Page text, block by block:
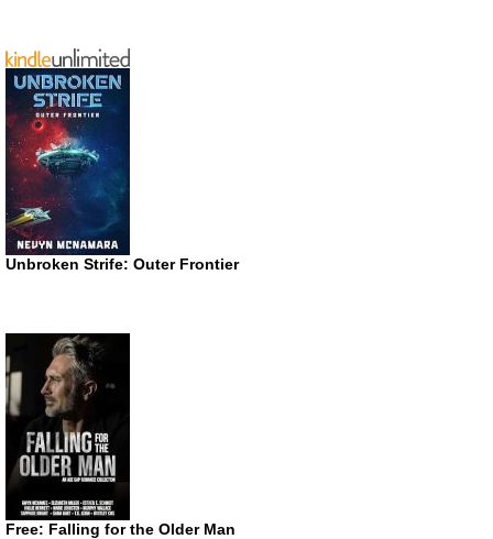
Unbroken Strife: Outer Frontier
Free: Falling for the Older Man